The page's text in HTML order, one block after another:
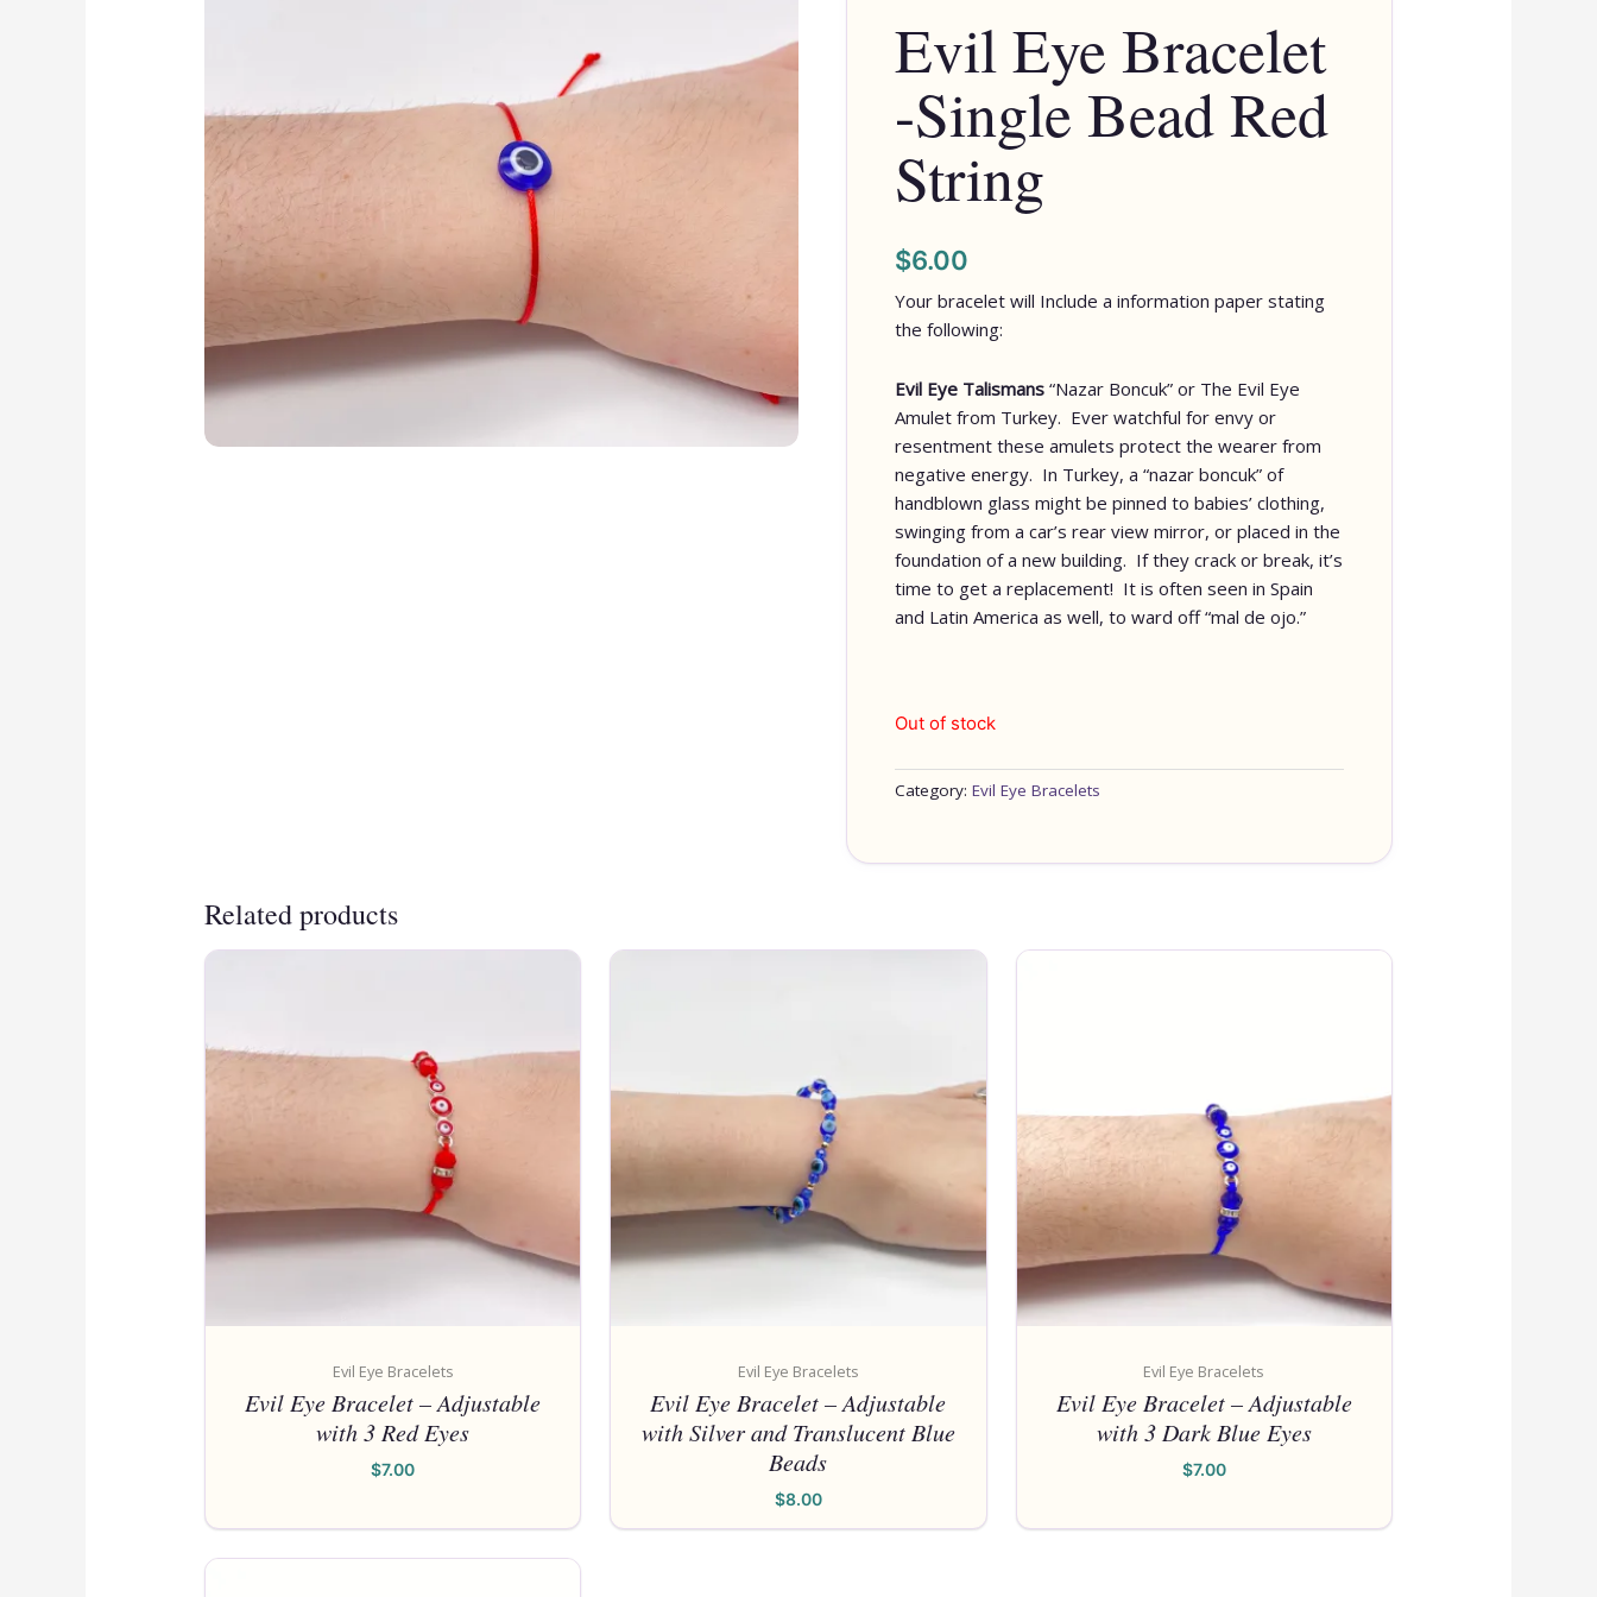
Evil Eye Bracelet
-Single Bead Red
String
$6.00
Your bracelet will Include a information paper stating
the following:
Evil Eye Talismans “Nazar Boncuk” or The Evil Eye
Amulet from Turkey. Ever watchful for envy or
resentment these amulets protect the wearer from
negative energy. In Turkey, a “nazar boncuk” of
handblown glass might be pinned to babies’ clothing,
swinging from a car’s rear view mirror, or placed in the
foundation of a new building. If they crack or break, it’s
time to get a replacement! It is often seen in Spain
and Latin America as well, to ward off “mal de ojo.”
Out of stock
Category: Evil Eye Bracelets
Related products
Evil Eye Bracelets
Evil Eye Bracelet – Adjustable
with 3 Red Eyes
$7.00
Evil Eye Bracelets
Evil Eye Bracelet – Adjustable
with Silver and Translucent Blue
Beads
$8.00
Evil Eye Bracelets
Evil Eye Bracelet – Adjustable
with 3 Dark Blue Eyes
$7.00
OUR ONLINE
ADDED
Please call for anything you